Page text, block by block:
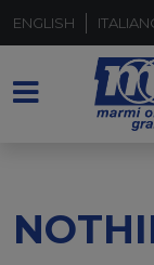
ENGLISH